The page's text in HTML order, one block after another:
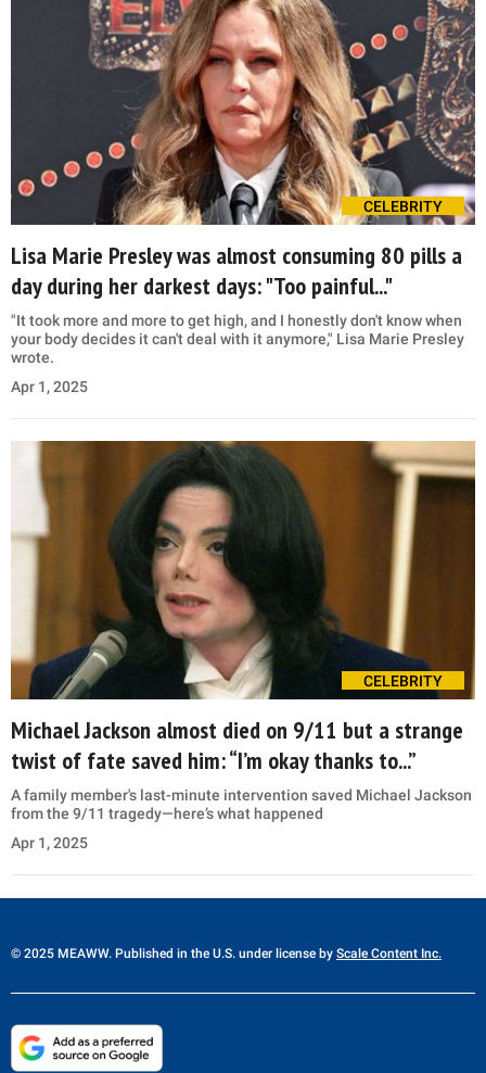
CELEBRITY
Lisa Marie Presley was almost consuming 80 pills a
day during her darkest days: "Too painful..."
"It took more and more to get high, and I honestly don't know when
your body decides it can't deal with it anymore," Lisa Marie Presley
wrote.
Apr 1, 2025
CELEBRITY
Michael Jackson almost died on 9/11 but a strange
twist of fate saved him: “I’m okay thanks to...”
A family member's last-minute intervention saved Michael Jackson
from the 9/11 tragedy—here’s what happened
Apr 1, 2025
© 2025 MEAWW. Published in the U.S. under license by Scale Content Inc.